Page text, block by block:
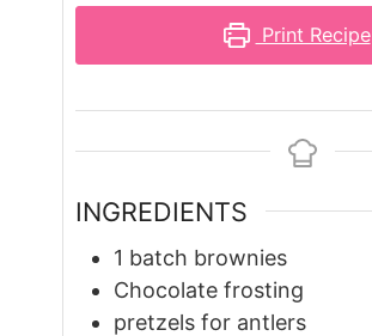
Print Recipe
INGREDIENTS
1 batch brownies
Chocolate frosting
pretzels for antlers